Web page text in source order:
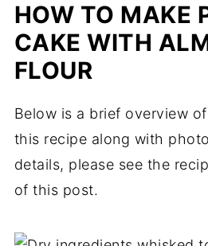
HOW TO MAKE
CAKE WITH
FLOUR
Below is a brief overview
this recipe along with
details, please see the
of this post.